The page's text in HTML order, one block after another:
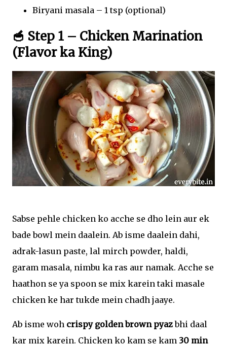
Biryani masala – 1 tsp (optional)
🥣 Step 1 – Chicken Marination
(Flavor ka King)
Sabse pehle chicken ko acche se dho lein aur ek
bade bowl mein daalein. Ab isme daalein dahi,
adrak-lasun paste, lal mirch powder, haldi,
garam masala, nimbu ka ras aur namak. Acche se
haathon se ya spoon se mix karein taki masale
chicken ke har tukde mein chadh jaaye.
Ab isme woh crispy golden brown pyazbhi daal
kar mix karein. Chicken ko kam se kam 30 min